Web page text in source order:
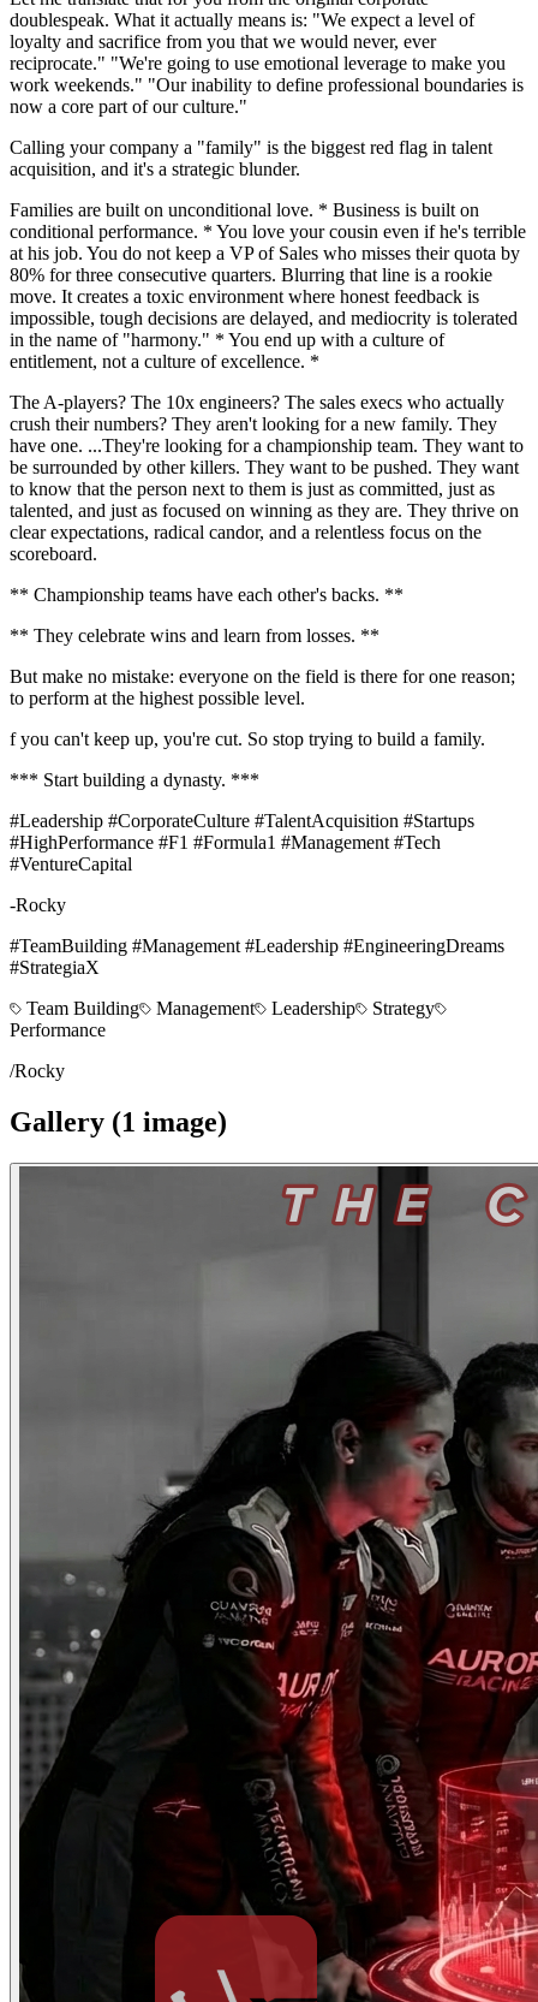
doublespeak. What it actually means is: "We expect a level of
loyalty and sacrifice from you that we would never, ever
reciprocate." "We're going to use emotional leverage to make you
work weekends." "Our inability to define professional boundaries is
now a core part of our culture."
Calling your company a "family" is the biggest red flag in talent
acquisition, and it's a strategic blunder.
Families are built on unconditional love. * Business is built on
conditional performance. * You love your cousin even if he's terrible
at his job. You do not keep a VP of Sales who misses their quota by
80% for three consecutive quarters. Blurring that line is a rookie
move. It creates a toxic environment where honest feedback is
impossible, tough decisions are delayed, and mediocrity is tolerated
in the name of "harmony." * You end up with a culture of
entitlement, not a culture of excellence. *
The A-players? The 10x engineers? The sales execs who actually
crush their numbers? They aren't looking for a new family. They
have one. ...They're looking for a championship team. They want to
be surrounded by other killers. They want to be pushed. They want
to know that the person next to them is just as committed, just as
talented, and just as focused on winning as they are. They thrive on
clear expectations, radical candor, and a relentless focus on the
scoreboard.
** Championship teams have each other's backs. **
** They celebrate wins and learn from losses. **
But make no mistake: everyone on the field is there for one reason;
to perform at the highest possible level.
f you can't keep up, you're cut. So stop trying to build a family.
*** Start building a dynasty. ***
#Leadership #CorporateCulture #TalentAcquisition #Startups
#HighPerformance #F1 #Formula1 #Management #Tech
#VentureCapital
-Rocky
#TeamBuilding #Management #Leadership #EngineeringDreams
#StrategiaX
Team Building
Management Leadership
Strategy
Performance
/Rocky
Gallery (1 image)